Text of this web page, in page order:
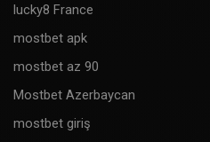
lucky8 France
mostbet apk
mostbet az 90
Mostbet Azerbaycan
mostbet giriş